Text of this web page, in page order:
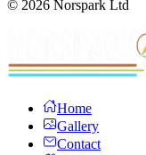
© 2026 Norspark Ltd
Home
Gallery
Contact